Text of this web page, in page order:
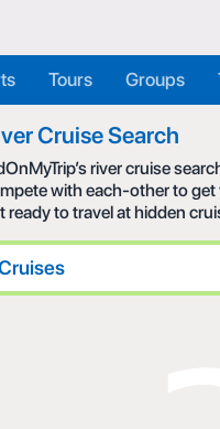
Tours Groups
Cruise Search
river cruise
with each-other to get
ready to travel at hidden